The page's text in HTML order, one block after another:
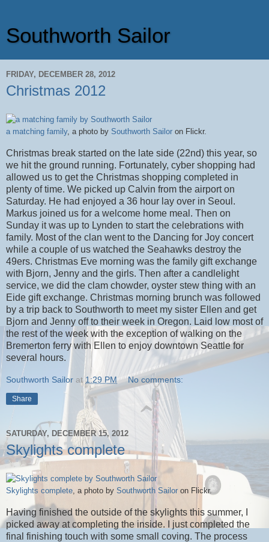
Southworth Sailor
FRIDAY, DECEMBER 28, 2012
Christmas 2012
a matching family, a photo by Southworth Sailor on Flickr.
Christmas break started on the late side (22nd) this year, so
we hit the ground running. Fortunately, cyber shopping had
allowed us to get the Christmas shopping completed in
plenty of time. We picked up Calvin from the airport on
Saturday. He had enjoyed a 36 hour lay over in Seoul.
Markus joined us for a welcome home meal. Then on
Sunday it was up to Lynden to start the celebrations with
family. Most of the clan went to the Dancing for Joy concert
while a couple of us watched the Seahawks destroy the
49ers. Christmas Eve morning was the family gift exchange
with Bjorn, Jenny and the girls. Then after a candlelight
service, we did the clam chowder, oyster stew thing with an
Eide gift exchange. Christmas morning brunch was followed
by a trip back to Southworth to meet my sister Ellen and get
Bjorn and Jenny off to their week in Oregon. Laid low most of
the rest of the week with the exception of walking on the
Bremerton ferry with Ellen to enjoy downtown Seattle for
several hours.
Southworth Sailor at1:29 PM No comments:
Share
SATURDAY, DECEMBER 15, 2012
Skylights complete
Skylights complete, a photo by Southworth Sailor on Flickr.
Having finished the outside of the skylights this summer, I
picked away at completing the inside. I just completed the
final finishing touch with some small coving. The process